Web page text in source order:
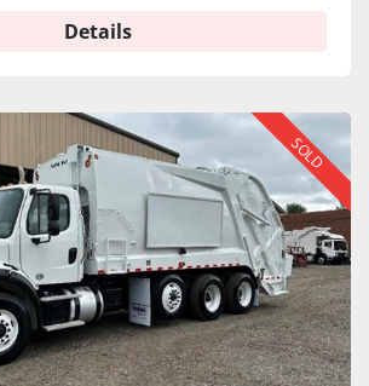
Details
SOLD